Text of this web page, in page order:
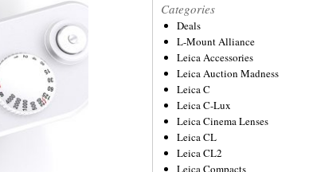
Categories
Deals
L-Mount Alliance
Leica Accessories
Leica Auction Madness
Leica C
Leica C-Lux
Leica Cinema Lenses
Leica CL
Leica CL2
Leica Compacts